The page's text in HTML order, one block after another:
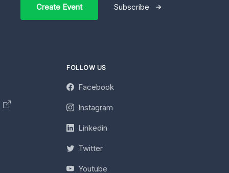
Create Event Subscribe
FOLLOW US
Facebook
Instagram
Linkedin
Twitter
Youtube